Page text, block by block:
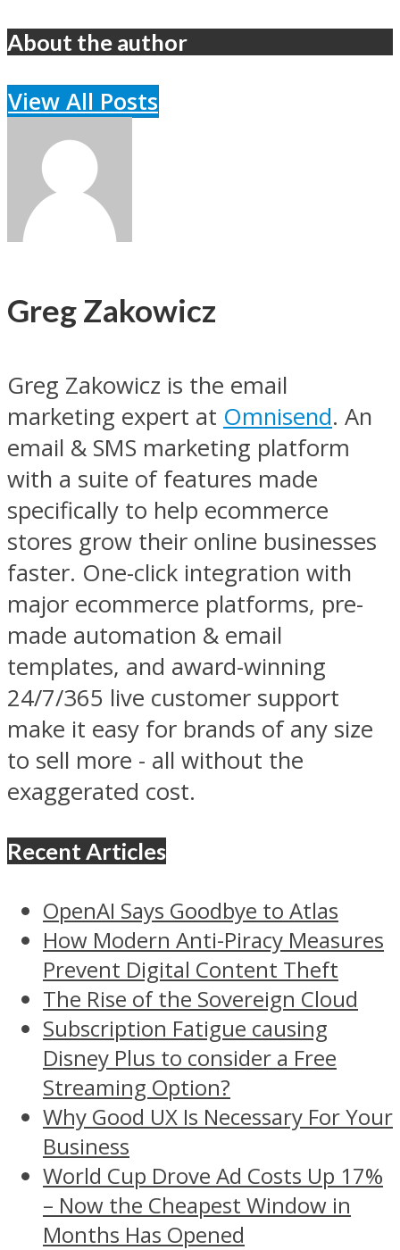
About the author
View All Posts
Greg Zakowicz
Greg Zakowicz is the email
marketing expert at Omnisend. An
email & SMS marketing platform
with a suite of features made
specifically to help ecommerce
stores grow their online businesses
faster. One-click integration with
major ecommerce platforms, pre-
made automation & email
templates, and award-winning
24/7/365 live customer support
make it easy for brands of any size
to sell more - all without the
exaggerated cost.
Recent Articles
OpenAI Says Goodbye to Atlas
How Modern Anti-Piracy Measures
Prevent Digital Content Theft
The Rise of the Sovereign Cloud
Subscription Fatigue causing
Disney Plus to consider a Free
Streaming Option?
Why Good UX Is Necessary For Your
Business
World Cup Drove Ad Costs Up 17%
– Now the Cheapest Window in
Months Has Opened